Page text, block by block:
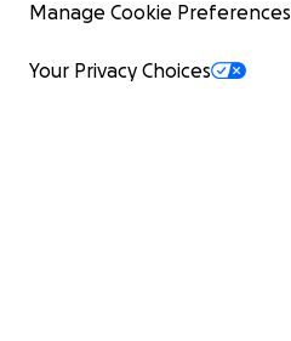
Manage Cookie Preferences
Your Privacy Choices